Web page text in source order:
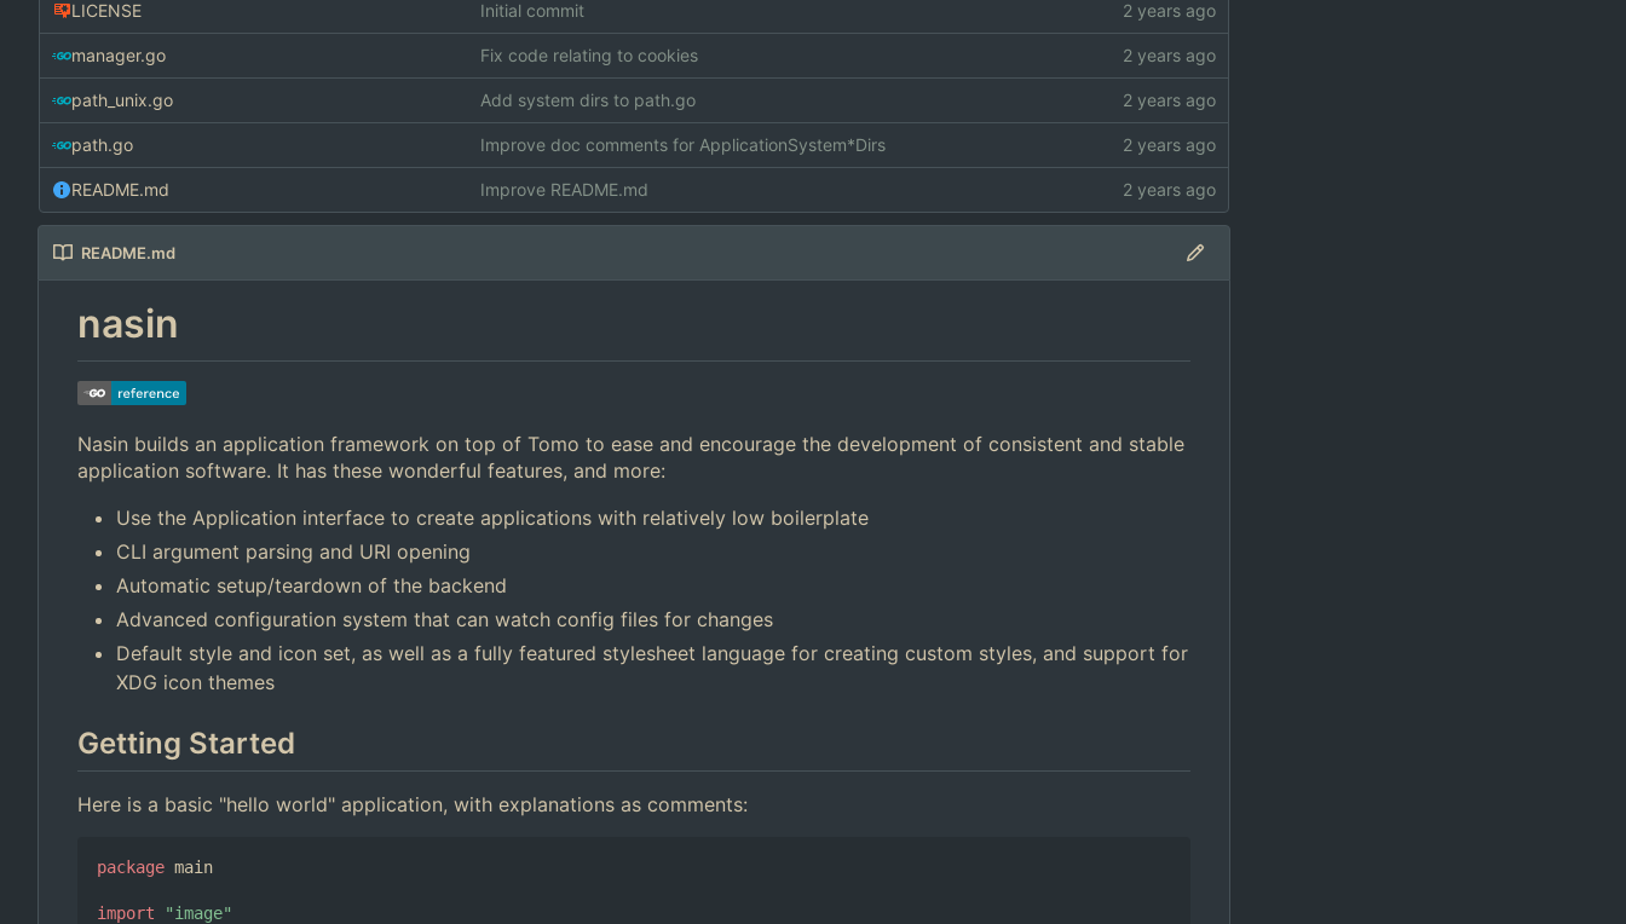
LICENSE Initial commit
manager.go Fix code relating to cookies
path_unix.go Add system dirs to path.go
path.go Improve doc comments for ApplicationSystem*Dirs
README.md Improve README.md
README.md
nasin
Nasin builds an application framework on top of Tomo to ease and encourage the development of consistent and stable
application software. It has these wonderful features, and more:
Use the Application interface to create applications with relatively low boilerplate
CLI argument parsing and URI opening
Automatic setup/teardown of the backend
Advanced configuration system that can watch config files for changes
Default style and icon set, as well as a fully featured stylesheet language for creating custom styles, and support for
XDG icon themes
Getting Started
Here is a basic "hello world" application, with explanations as comments:
package main
import
"image"